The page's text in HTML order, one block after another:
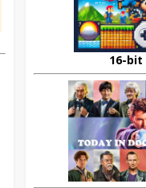
16-bit